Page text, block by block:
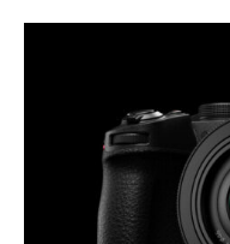
c
o
i
r
a